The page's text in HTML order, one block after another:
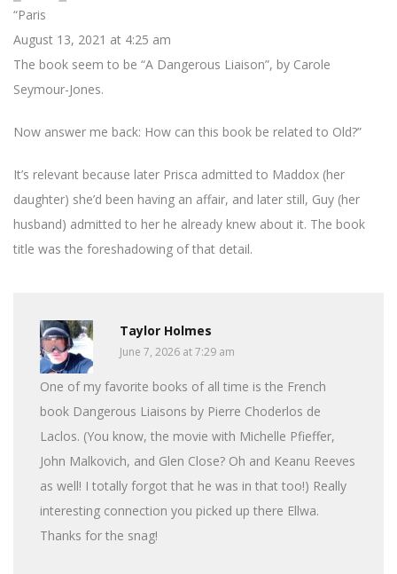
“Paris
August 13, 2021 at 4:25 am
The book seem to be “A Dangerous Liaison”, by Carole
Seymour-Jones.
Now answer me back: How can this book be related to Old?”
It’s relevant because later Prisca admitted to Maddox (her
daughter) she’d been having an affair, and later still, Guy (her
husband) admitted to her he already knew about it. The book
title was the foreshadowing of that detail.
Taylor Holmes
June 7, 2026 at 7:29 am
One of my favorite books of all time is the French
book Dangerous Liaisons by Pierre Choderlos de
Laclos. (You know, the movie with Michelle Pfieffer,
John Malkovich, and Glen Close? Oh and Keanu Reeves
as well! I totally forgot that he was in that too!) Really
interesting connection you picked up there Ellwa.
Thanks for the snag!